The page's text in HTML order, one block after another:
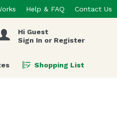
Help & FAQ Contact Us
Hi Guest
Sign In or Register
Shopping List
.